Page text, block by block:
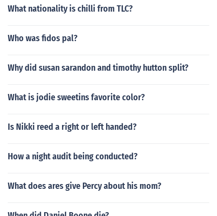
What nationality is chilli from TLC?
Who was fidos pal?
Why did susan sarandon and timothy hutton split?
What is jodie sweetins favorite color?
Is Nikki reed a right or left handed?
How a night audit being conducted?
What does ares give Percy about his mom?